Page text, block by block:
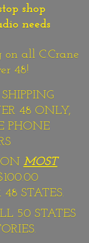
shop
needs
all C.Crane
48!
48 ONLY,
PHONE
MOST
STATES.
50 STATES